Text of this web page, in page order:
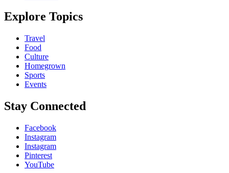
Explore Topics
Travel
Food
Culture
Homegrown
Sports
Events
Stay Connected
Facebook
Instagram
Instagram
Pinterest
YouTube